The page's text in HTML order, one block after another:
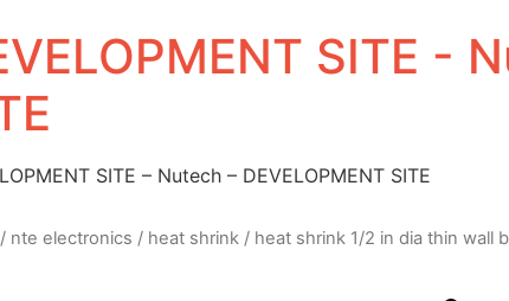
SITE -
SITE – Nutech – DEVELOPMENT SITE
/ nte electronics / heat shrink / heat shrink 1/2 in dia thin wall